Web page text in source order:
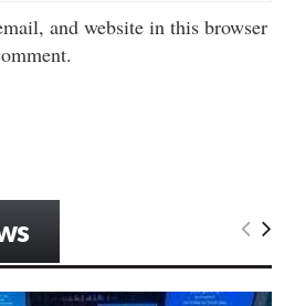
and website in this browser